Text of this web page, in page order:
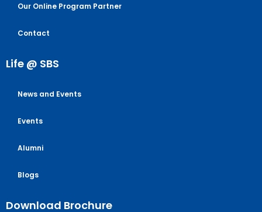
Our Online Program Partner
Contact
Life @ SBS
News and Events
Events
Alumni
Blogs
Download Brochure